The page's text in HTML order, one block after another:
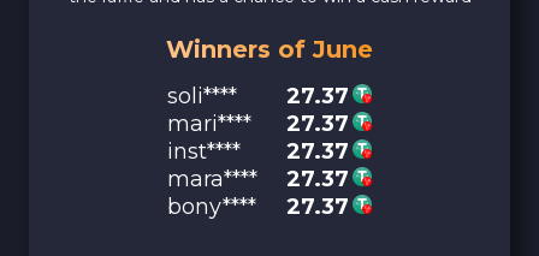
Winners of June
soli****
27.37
mari****
27.37
inst****
27.37
mara****
27.37
bony****
27.37